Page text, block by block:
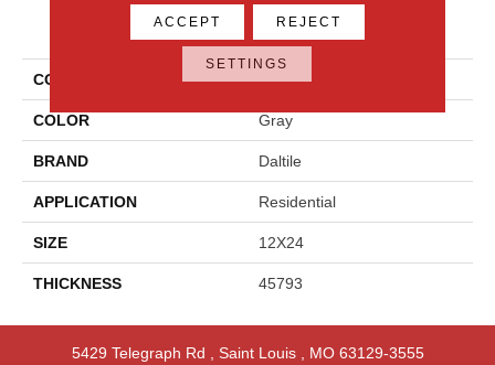
PRODUCT ATTRIBUTES
COLLECTION Articulo
COLOR Gray
BRAND Daltile
APPLICATION Residential
SIZE 12X24
THICKNESS 45793
5429 Telegraph Rd Saint Louis, MO 63129-3555
ACCEPT REJECT
SETTINGS